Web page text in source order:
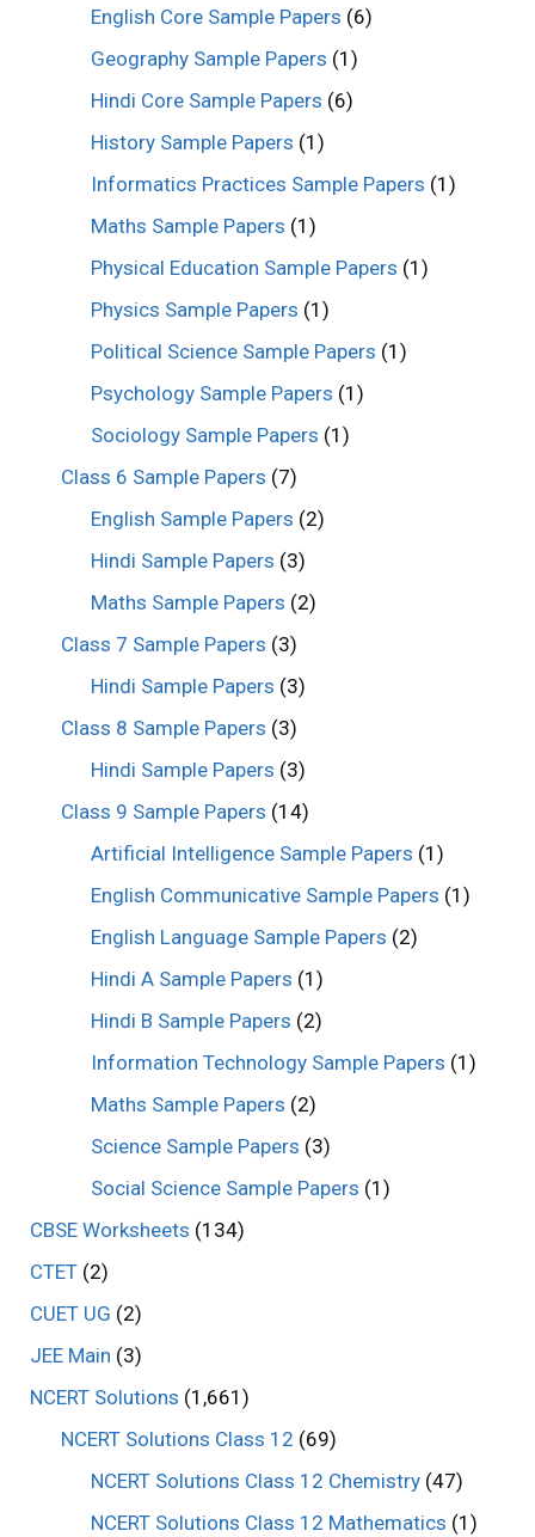
English Core Sample Papers (6)
Geography Sample Papers (1)
Hindi Core Sample Papers (6)
History Sample Papers (1)
Informatics Practices Sample Papers (1)
Maths Sample Papers (1)
Physical Education Sample Papers (1)
Physics Sample Papers (1)
Political Science Sample Papers (1)
Psychology Sample Papers (1)
Sociology Sample Papers (1)
Class 6 Sample Papers (7)
English Sample Papers (2)
Hindi Sample Papers (3)
Maths Sample Papers (2)
Class 7 Sample Papers (3)
Hindi Sample Papers (3)
Class 8 Sample Papers (3)
Hindi Sample Papers (3)
Class 9 Sample Papers (14)
Artificial Intelligence Sample Papers (1)
English Communicative Sample Papers (1)
English Language Sample Papers (2)
Hindi A Sample Papers (1)
Hindi B Sample Papers (2)
Information Technology Sample Papers (1)
Maths Sample Papers (2)
Science Sample Papers (3)
Social Science Sample Papers (1)
CBSE Worksheets (134)
CTET (2)
CUET UG (2)
JEE Main (3)
NCERT Solutions (1,661)
NCERT Solutions Class 12 (69)
NCERT Solutions Class 12 Chemistry (47)
NCERT Solutions Class 12 Mathematics (1)